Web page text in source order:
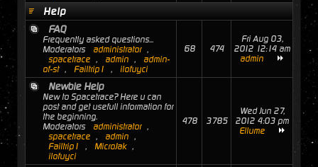
Help
FAQ
Frequently asked questions...
Moderators
administrator ,
spacetrace , admin ,
admin-
of-st , Failtrip1 , ilofuyci
68 474
Fri Aug 03,
2012 12:14 am
admin
Newbie Help
New to Spacetrace? Here u can
post and get usefull information for
the beginning.
Moderators
administrator ,
spacetrace , admin ,
Failtrip1
, MicroJak ,
ilofuyci
478 3785
Wed Jun 27,
2012 4:03 pm
Ellume